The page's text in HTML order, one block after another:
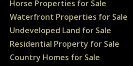
Horse Properties for Sale
Waterfront Properties for Sale
Undeveloped Land for Sale
Residential Property for Sale
Country Homes for Sale